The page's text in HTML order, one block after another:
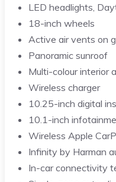
LED headlights,
18-inch wheels
Active air vents on
Panoramic sunroof
Multi-colour interior
Wireless charger
10.25-inch digital
10.1-inch
Wireless Apple
Infinity by Harman
In-car connectivity